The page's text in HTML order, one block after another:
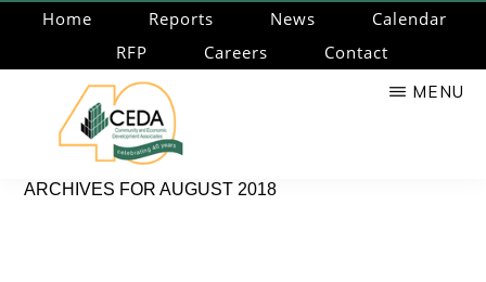
main
Home Reports News
Calendar
RFP
Careers Contact
CEDA
Community
MENU
ARCHIVES FOR AUGUST 2018